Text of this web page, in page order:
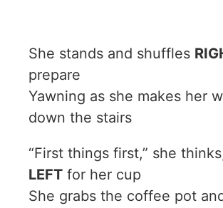
She stands and shuffles
prepare
Yawning as she makes her
down the stairs
“First things first,” she
LEFT for her cup
She grabs the coffee pot